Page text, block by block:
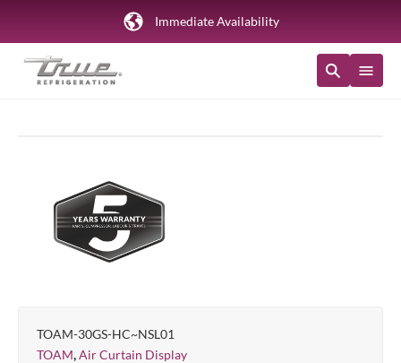
Immediate Availability
TOAM-30GS-HC~NSL01
TOAM Air Curtain Display